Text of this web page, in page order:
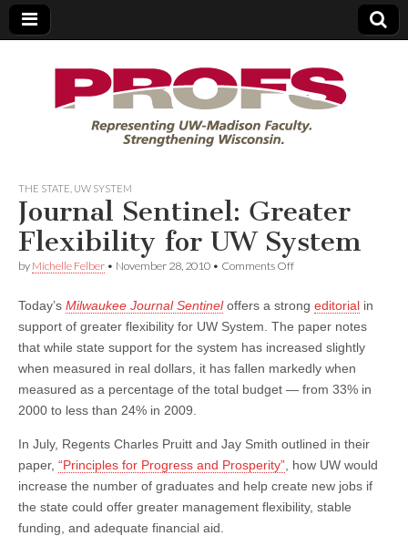
PROFS
THE STATE UW SYSTEM
Journal Sentinel: Greater
Flexibility for UW System
by Michelle Felber • November 28, 2010 • Comments Offon
Greater
Flexibility
for
UW
System
Today’s Milwaukee Journal Sentineloffers a strong editorial in
support of greater flexibility for UW System. The paper notes
that while state support for the system has increased slightly
when measured in real dollars, it has fallen markedly when
measured as a percentage of the total budget — from 33% in
2000 to less than 24% in 2009.
In July, Regents Charles Pruitt and Jay Smith outlined in their
paper, “Principles for Progress and Prosperity” , how UW would
increase the number of graduates and help create new jobs if
the state could offer greater management flexibility, stable
funding, and adequate financial aid.